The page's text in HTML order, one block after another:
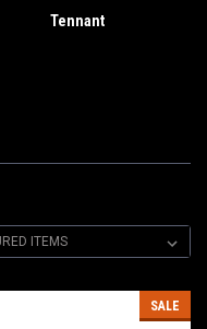
Tennant
SALE